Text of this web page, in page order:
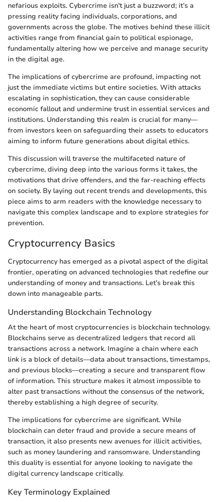
nefarious exploits. Cybercrime isn't just a buzzword; it’s a
pressing reality facing individuals, corporations, and
governments across the globe. The motives behind these illicit
activities range from financial gain to political espionage,
fundamentally altering how we perceive and manage security
in the digital age.
The implications of cybercrime are profound, impacting not
just the immediate victims but entire societies. With attacks
escalating in sophistication, they can cause considerable
economic fallout and undermine trust in essential services and
institutions. Understanding this realm is crucial for many—
from investors keen on safeguarding their assets to educators
aiming to inform future generations about digital ethics.
This discussion will traverse the multifaceted nature of
cybercrime, diving deep into the various forms it takes, the
motivations that drive offenders, and the far-reaching effects
on society. By laying out recent trends and developments, this
piece aims to arm readers with the knowledge necessary to
navigate this complex landscape and to explore strategies for
prevention.
Cryptocurrency Basics
Cryptocurrency has emerged as a pivotal aspect of the digital
frontier, operating on advanced technologies that redefine our
understanding of money and transactions. Let’s break this
down into manageable parts.
Understanding Blockchain Technology
At the heart of most cryptocurrencies is blockchain technology.
Blockchains serve as decentralized ledgers that record all
transactions across a network. Imagine a chain where each
link is a block of details—data about transactions, timestamps,
and previous blocks—creating a secure and transparent flow
of information. This structure makes it almost impossible to
alter past transactions without the consensus of the network,
thereby establishing a high degree of security.
The implications for cybercrime are significant. While
blockchain can deter fraud and provide a secure means of
transaction, it also presents new avenues for illicit activities,
such as money laundering and ransomware. Understanding
this duality is essential for anyone looking to navigate the
digital currency landscape critically.
Key Terminology Explained